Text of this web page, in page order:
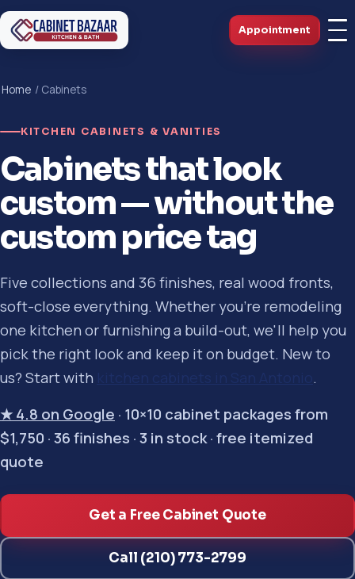
Appointment
Home / Cabinets
KITCHEN CABINETS & VANITIES
Cabinets that look
custom — without the
custom price tag
Five collections and 36 finishes, real wood fronts,
soft-close everything. Whether you're remodeling
one kitchen or furnishing a build-out, we'll help you
pick the right look and keep it on budget. New to
us? Start with
kitchen cabinets in San Antonio .
★ 4.8 on Google · 10×10 cabinet packages from
$1,750 · 36 finishes · 3 in stock · free itemized
quote
Get a Free Cabinet Quote
Call (210) 773-2799